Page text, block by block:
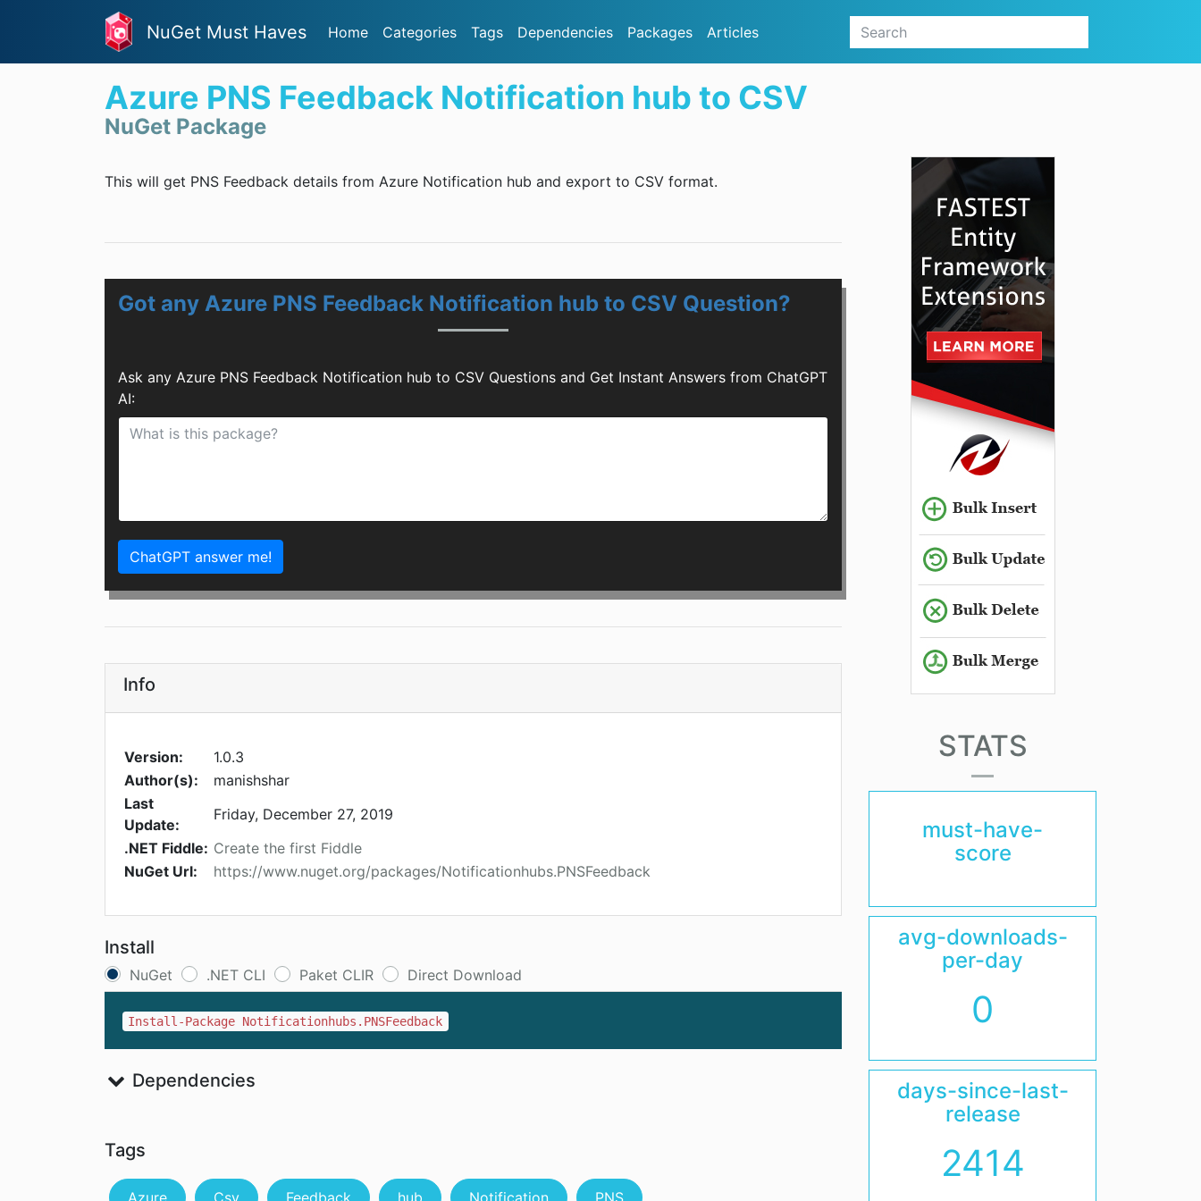
NuGet Must Haves Home Categories Tags Dependencies Packages Articles
Azure PNS Feedback Notification hub to CSV
NuGet Package
This will get PNS Feedback details from Azure Notification hub and export to CSV format.
Got any Azure PNS Feedback Notification hub to CSV Question?
Ask any Azure PNS Feedback Notification hub to CSV Questions and Get Instant Answers from ChatGPT
AI:
ChatGPT answer me!
Info
Version:
1.0.3
Author(s):
manishshar
Last
Update:
Friday, December 27, 2019
.NET Fiddle: Create the first Fiddle
NuGet Url:
https://www.nuget.org/packages/Notificationhubs.PNSFeedback
Install
NuGet .NET CLI Paket CLIR Direct Download
Install-Package Notificationhubs.PNSFeedback
Dependencies
Tags
STATS
must-have-
score
avg-downloads-
per-day
0
days-since-last-
release
2414